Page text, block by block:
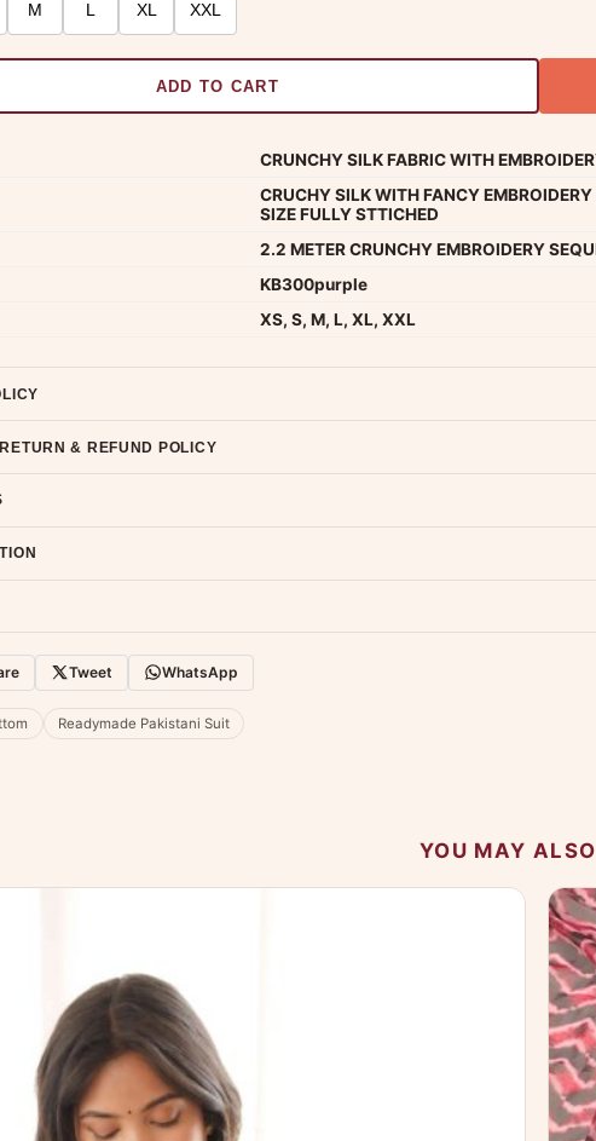
M L XL XXL
ADD TO CART
CRUNCHY SILK FABRIC WITH
CRUCHY SILK WITH FANCY
SIZE FULLY STTICHED
2.2 METER CRUNCHY EMBROIDERY
KB300purple
XS, S, M, L, XL, XXL
& REFUND POLICY
Reviews
Tweet WhatsApp
Readymade Pakistani Suit
YOU MAY